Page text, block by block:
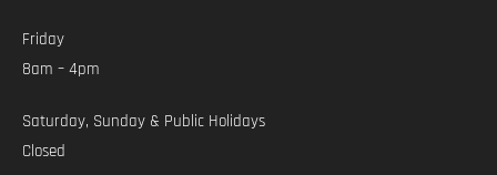
Friday
8am – 4pm
Saturday, Sunday & Public Holidays
Closed